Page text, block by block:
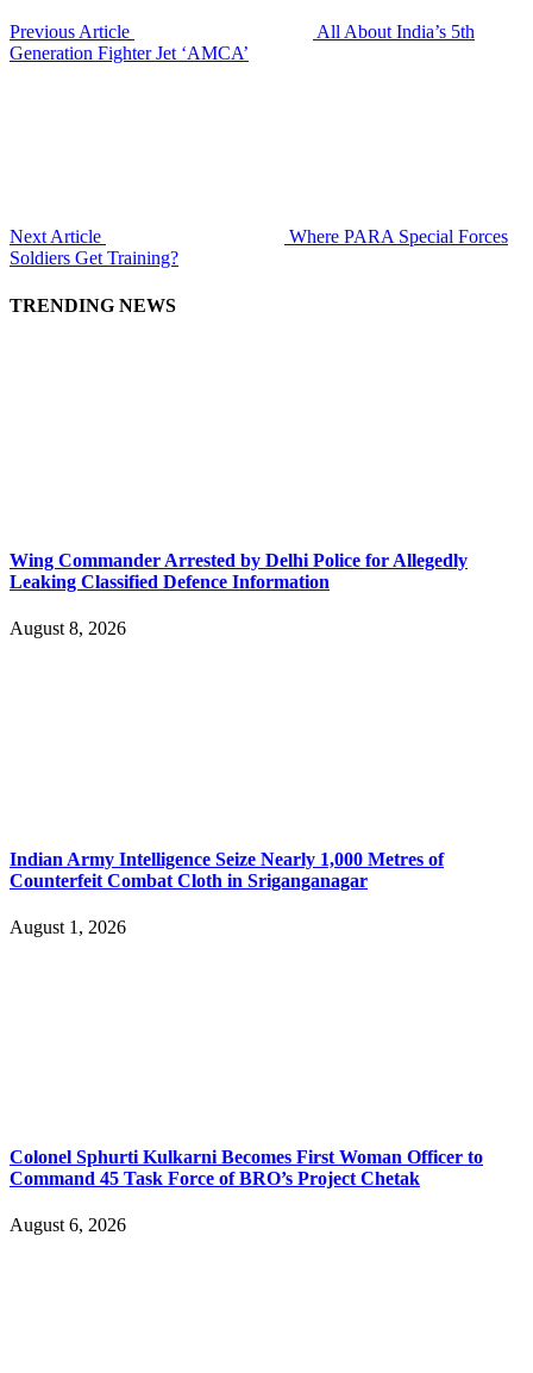
Previous Article
All About India’s 5th
Generation Fighter Jet ‘AMCA’
Next Article
Where PARA Special Forces
Soldiers Get Training?
TRENDING NEWS
Wing Commander Arrested by Delhi Police for Allegedly
Leaking Classified Defence Information
August 8, 2026
Indian Army Intelligence Seize Nearly 1,000 Metres of
Counterfeit Combat Cloth in Sriganganagar
August 1, 2026
Colonel Sphurti Kulkarni Becomes First Woman Officer to
Command 45 Task Force of BRO’s Project Chetak
August 6, 2026